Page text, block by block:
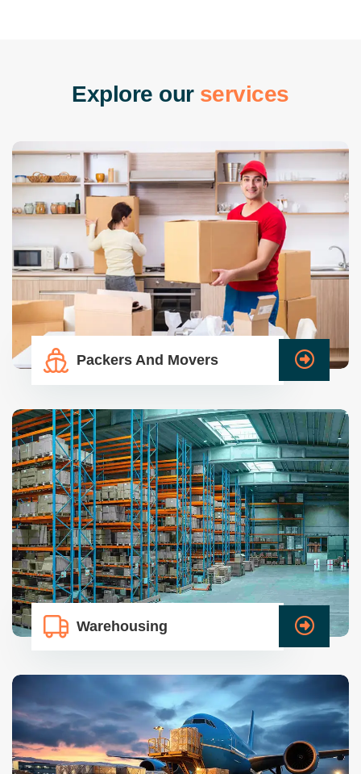
Explore our services
Packers And Movers
Warehousing